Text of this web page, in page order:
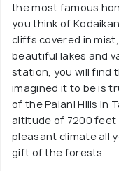
the most famous
you think of
cliffs covered in
beautiful lakes and
station, you will find
imagined it to be is
of the Palani Hills in
altitude of 7200 feet
pleasant climate all
gift of the forests.